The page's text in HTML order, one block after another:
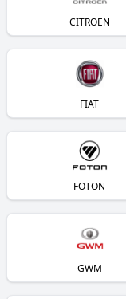
CITROEN
FIAT
FOTON
GWM